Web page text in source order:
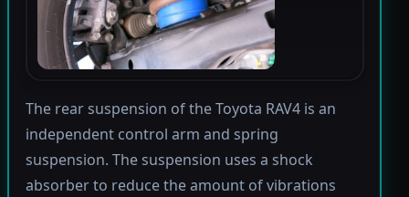
The rear suspension of the Toyota RAV4 is an
independent control arm and spring
suspension. The suspension uses a shock
absorber to reduce the amount of vibrations